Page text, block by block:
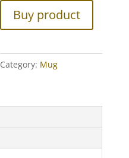
Buy product
Category: Mug